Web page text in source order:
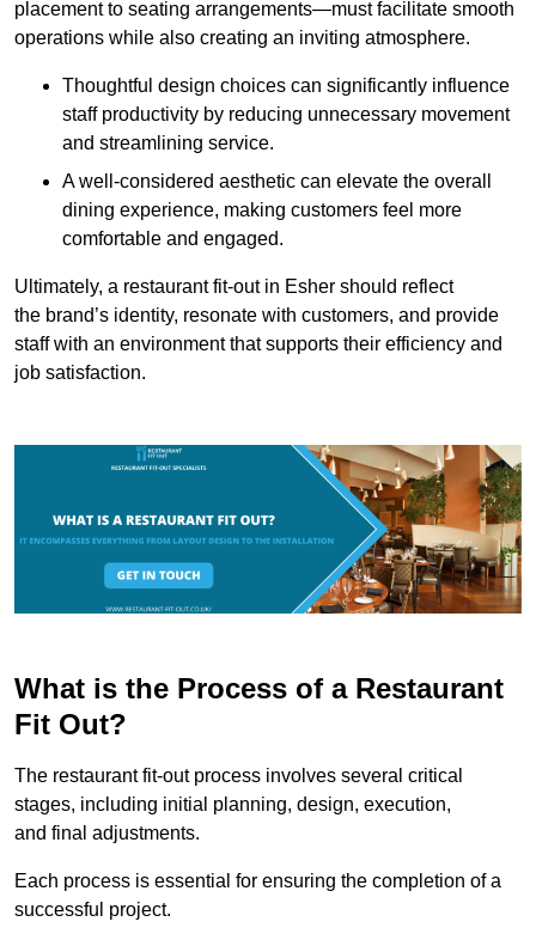
placement to seating arrangements—must facilitate smooth
operations while also creating an inviting atmosphere.
Thoughtful design choices can significantly influence
staff productivity by reducing unnecessary movement
and streamlining service.
A well-considered aesthetic can elevate the overall
dining experience, making customers feel more
comfortable and engaged.
Ultimately, a restaurant fit-out in Esher should reflect
the brand’s identity, resonate with customers, and provide
staff with an environment that supports their efficiency and
job satisfaction.
What is the Process of a Restaurant
Fit Out?
The restaurant fit-out process involves several critical
stages, including initial planning, design, execution,
and final adjustments.
Each process is essential for ensuring the completion of a
successful project.